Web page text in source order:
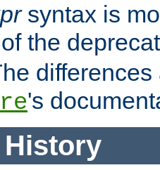
syntax is
the
's